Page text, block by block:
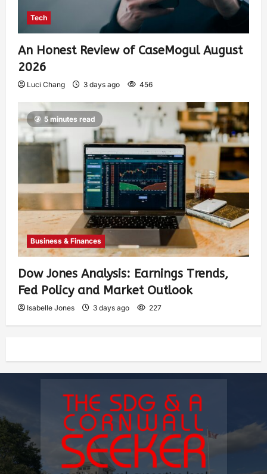
Tech
An Honest Review of CaseMogul August
2026
Luci Chang 3 days ago 456
5 minutes read
Business & Finances
Dow Jones Analysis: Earnings Trends,
Fed Policy and Market Outlook
Isabelle Jones 3 days ago 227